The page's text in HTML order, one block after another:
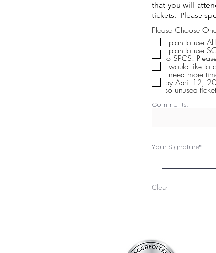
that you will
tickets. Please
Please Choose
I plan to use
I plan to use
to
I would like to
I need more
by April 12,
so unused
Comments:
Your Signature
Clear